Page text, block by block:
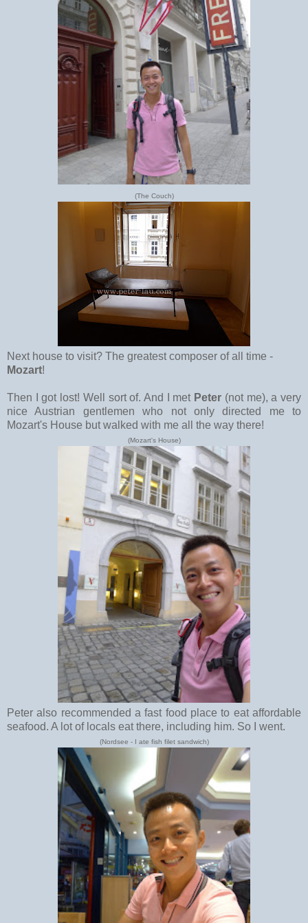
(The Couch)
Next house to visit? The greatest composer of all time -
Mozart!
Then I got lost! Well sort of. And I met Peter (not me), a very
nice Austrian gentlemen who not only directed me to
Mozart's House but walked with me all the way there!
(Mozart's House)
Peter also recommended a fast food place to eat affordable
seafood. A lot of locals eat there, including him. So I went.
(Nordsee - I ate fish filet sandwich)